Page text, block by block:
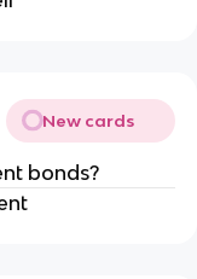
New cards
bonds?